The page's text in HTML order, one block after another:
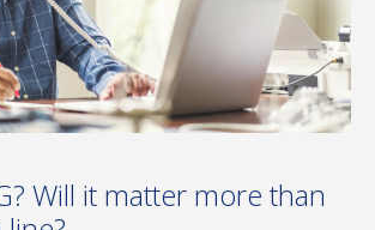
Will it matter more than